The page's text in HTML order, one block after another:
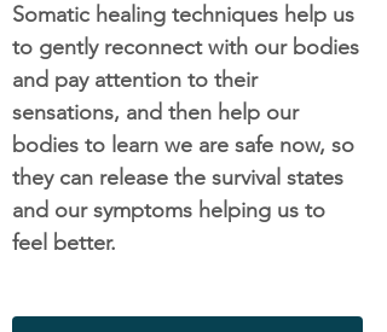
Somatic healing techniques help us
to gently reconnect with our bodies
and pay attention to their
sensations, and then help our
bodies to learn we are safe now, so
they can release the survival states
and our symptoms helping us to
feel better.